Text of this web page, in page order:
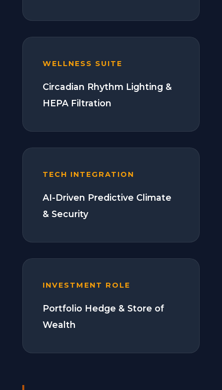
WELLNESS SUITE
Circadian Rhythm Lighting &
HEPA Filtration
TECH INTEGRATION
AI-Driven Predictive Climate
& Security
INVESTMENT ROLE
Portfolio Hedge & Store of
Wealth